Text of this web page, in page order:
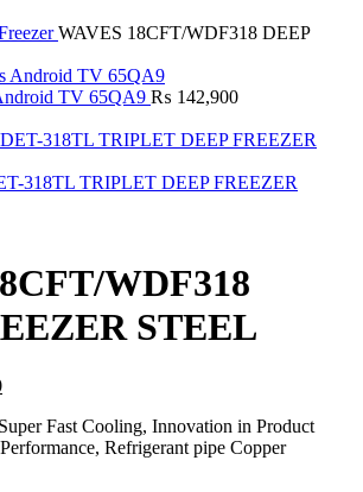
WAVES 18CFT/WDF318 DEEP
TV 65QA9 ₨ 142,900
318TL TRIPLET DEEP FREEZER
WDF318
STEEL
Current
is:
₨ 78,200.
Fast Cooling, Innovation in Product
Refrigerant pipe Copper